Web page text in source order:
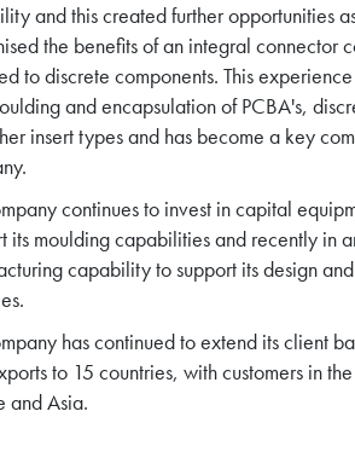
and this created further opportunities
the benefits of an integral connector
to discrete components. This
and encapsulation of PCBA's,
insert types and has become a key
continues to invest in capital
its moulding capabilities and recently in
capability to support its design
has continued to extend its client
to 15 countries, with customers in
and Asia.